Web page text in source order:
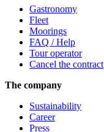
Gastronomy
Fleet
Moorings
FAQ / Help
Tour operator
Cancel the contract
The company
Sustainability
Career
Press